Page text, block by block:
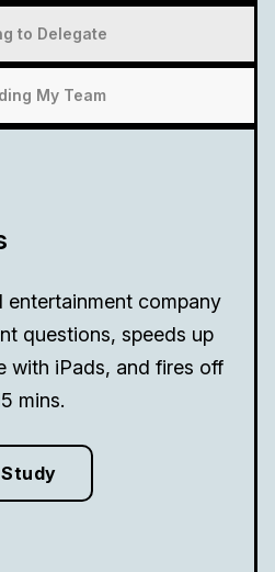
to Delegate
My Team
entertainment company
questions, speeds up
with iPads, and fires off
mins.